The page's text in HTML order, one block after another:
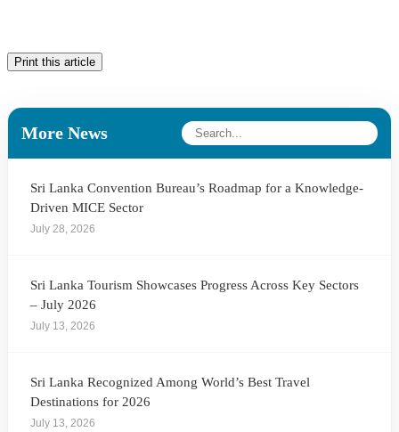
Print this article
More News
Sri Lanka Convention Bureau’s Roadmap for a Knowledge-
Driven MICE Sector
July 28, 2026
Sri Lanka Tourism Showcases Progress Across Key Sectors
– July 2026
July 13, 2026
Sri Lanka Recognized Among World’s Best Travel
Destinations for 2026
July 13, 2026